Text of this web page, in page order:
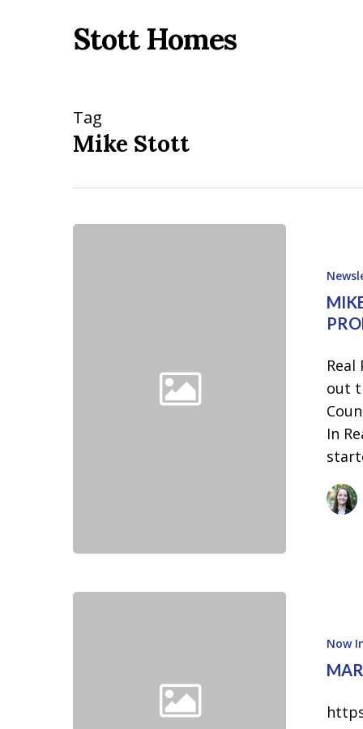
Stott Homes
Tag
Mike Stott
Edition
Producers
Cherokee
County
Real
out
In
Now